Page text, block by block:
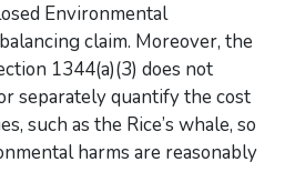
Environmental
claim. Moreover, the
1344(a)(3) does not
separately quantify the cost
such as the Rice’s whale, so
harms are reasonably